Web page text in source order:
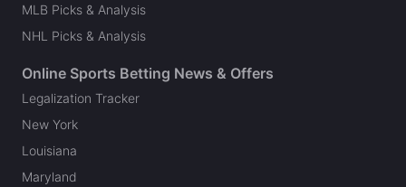
MLB Picks & Analysis
NHL Picks & Analysis
Online Sports Betting News & Offers
Legalization Tracker
New York
Louisiana
Maryland